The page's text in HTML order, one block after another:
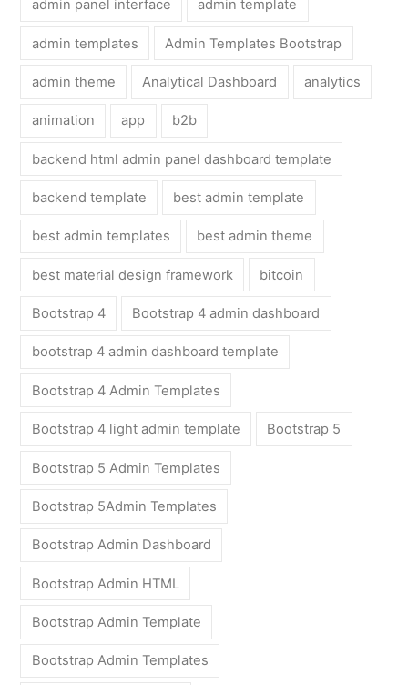
admin panel interface admin template
admin templates Admin Templates Bootstrap
admin theme Analytical Dashboard analytics
animation app b2b
backend html admin panel dashboard template
backend template best admin template
best admin templates best admin theme
best material design framework bitcoin
Bootstrap 4 Bootstrap 4 admin dashboard
bootstrap 4 admin dashboard template
Bootstrap 4 Admin Templates
Bootstrap 4 light admin template Bootstrap 5
Bootstrap 5 Admin Templates
Bootstrap 5Admin Templates
Bootstrap Admin Dashboard
Bootstrap Admin HTML
Bootstrap Admin Template
Bootstrap Admin Templates